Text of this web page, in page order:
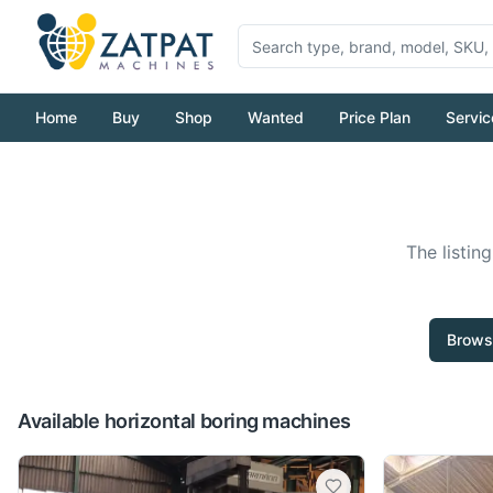
Home Buy Shop Wanted Price Plan
The
Available horizontal boring machines